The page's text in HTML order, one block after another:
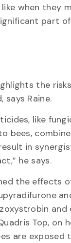
when they
part
the
says Raine.
like
bees,
in
he says.
the effects
and
Top, on
are exposed